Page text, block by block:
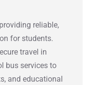
reliable,
for students.
travel in
bus services to
and educational